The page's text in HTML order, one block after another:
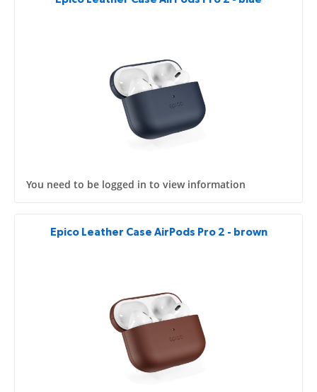
You need to be logged in to view information
Epico Leather Case AirPods Pro 2 - brown